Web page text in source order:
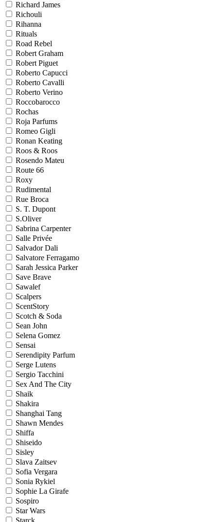
Richard James
Richouli
Rihanna
Rituals
Road Rebel
Robert Graham
Robert Piguet
Roberto Capucci
Roberto Cavalli
Roberto Verino
Roccobarocco
Rochas
Roja Parfums
Romeo Gigli
Ronan Keating
Roos & Roos
Rosendo Mateu
Route 66
Roxy
Rudimental
Rue Broca
S. T. Dupont
S.Oliver
Sabrina Carpenter
Salle Privée
Salvador Dali
Salvatore Ferragamo
Sarah Jessica Parker
Save Brave
Sawalef
Scalpers
ScentStory
Scotch & Soda
Sean John
Selena Gomez
Sensai
Serendipity Parfum
Serge Lutens
Sergio Tacchini
Sex And The City
Shaik
Shakira
Shanghai Tang
Shawn Mendes
Shiffa
Shiseido
Sisley
Slava Zaitsev
Sofia Vergara
Sonia Rykiel
Sophie La Girafe
Sospiro
Star Wars
Starck